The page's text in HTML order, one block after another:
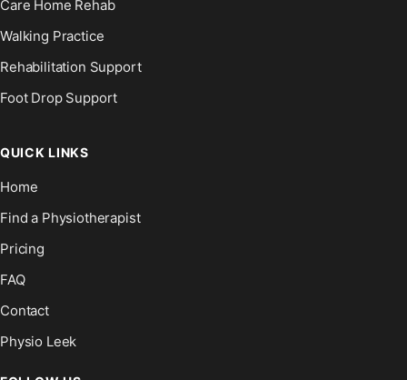
Care Home Rehab
Walking Practice
Rehabilitation Support
Foot Drop Support
QUICK LINKS
Home
Find a Physiotherapist
Pricing
FAQ
Contact
Physio Leek